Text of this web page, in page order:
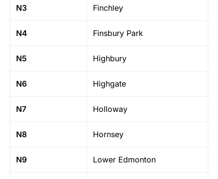
N3 Finchley
N4 Finsbury Park
N5 Highbury
N6 Highgate
N7 Holloway
N8 Hornsey
N9 Lower Edmonton